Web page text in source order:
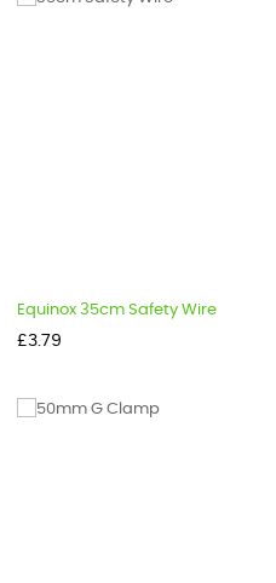
Equinox 35cm Safety Wire
Price
£3.79